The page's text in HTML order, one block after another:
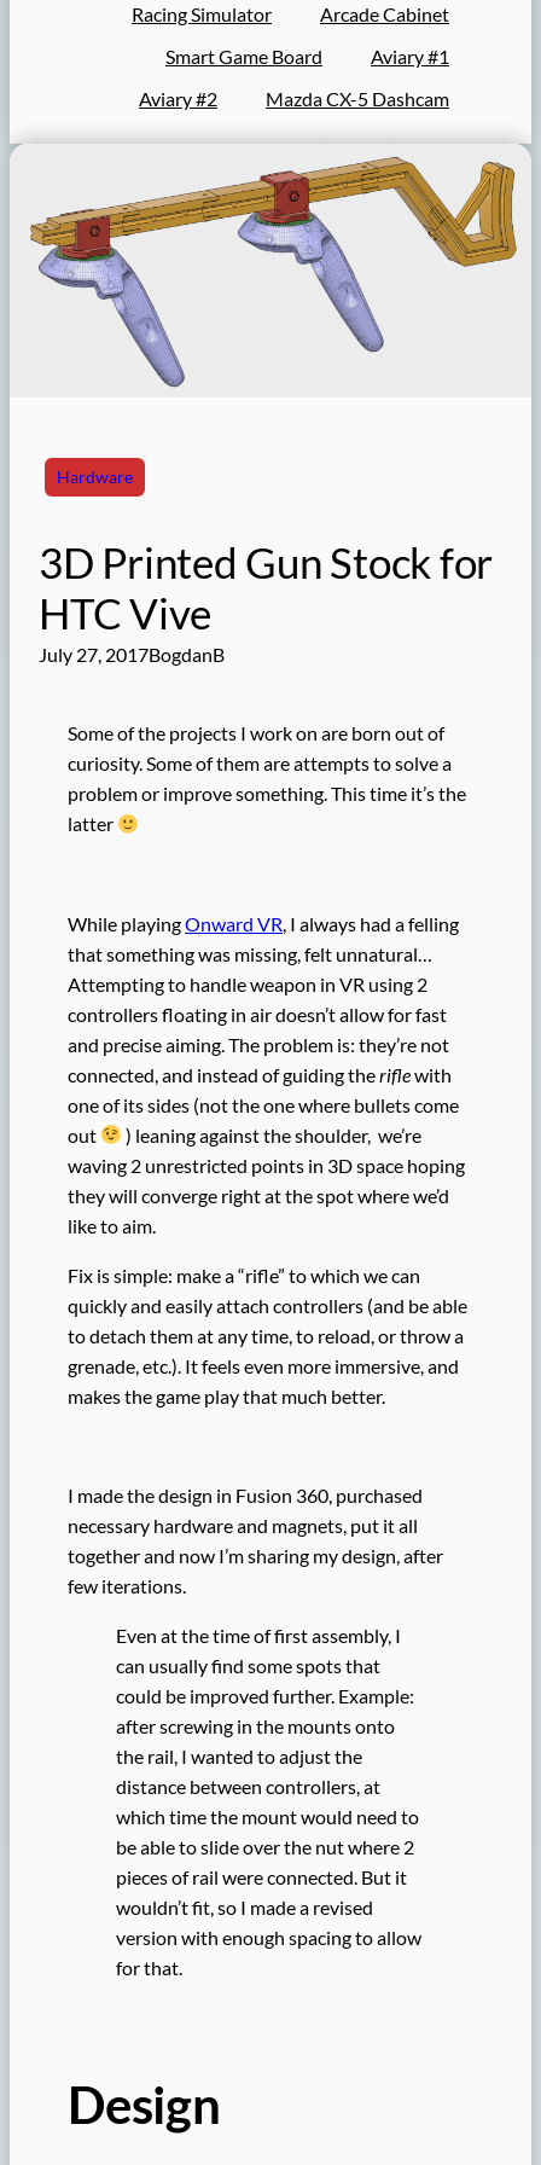
Racing Simulator
Arcade Cabinet
Smart Game Board
Aviary #1
Aviary #2
Mazda CX-5 Dashcam
Hardware
3D Printed Gun Stock for
HTC Vive
July 27, 2017BogdanB
Some of the projects I work on are born out of
curiosity. Some of them are attempts to solve a
problem or improve something. This time it’s the
latter
While playingOnward VR , I always had a felling
that something was missing, felt unnatural…
Attempting to handle weapon in VR using 2
controllers floating in air doesn’t allow for fast
and precise aiming. The problem is: they’re not
connected, and instead of guiding theriflewith
one of its sides (not the one where bullets come
out
) leaning against the shoulder, we’re
waving 2 unrestricted points in 3D space hoping
they will converge right at the spot where we’d
like to aim.
Fix is simple: make a “rifle” to which we can
quickly and easily attach controllers (and be able
to detach them at any time, to reload, or throw a
grenade, etc.). It feels even more immersive, and
makes the game play that much better.
I made the design in Fusion 360, purchased
necessary hardware and magnets, put it all
together and now I’m sharing my design, after
few iterations.
Even at the time of first assembly, I
can usually find some spots that
could be improved further. Example:
after screwing in the mounts onto
the rail, I wanted to adjust the
distance between controllers, at
which time the mount would need to
be able to slide over the nut where 2
pieces of rail were connected. But it
wouldn’t fit, so I made a revised
version with enough spacing to allow
for that.
Design